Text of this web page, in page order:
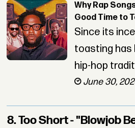
Why Rap
Good Time to
Since its
toasting
hip-hop
June 30,
8. Too Short - "Blowjob